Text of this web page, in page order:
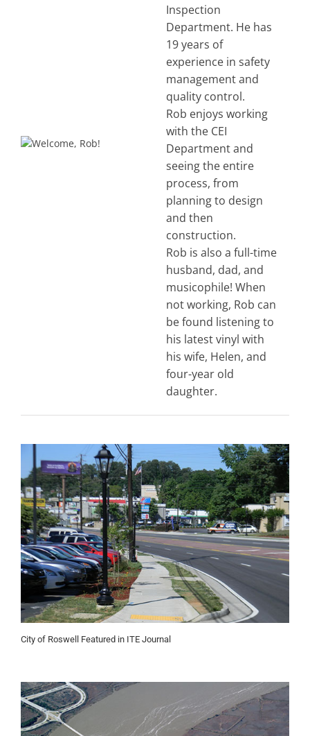
Inspection
Department. He has
19 years of
experience in safety
management and
quality control.
Rob enjoys working
with the CEI
Department and
seeing the entire
process, from
planning to design
and then
construction.
Rob is also a full-time
husband, dad, and
musicophile! When
not working, Rob can
be found listening to
his latest vinyl with
his wife, Helen, and
four-year old
daughter.
City of Roswell Featured in ITE Journal